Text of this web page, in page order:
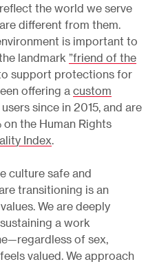
the world we serve
different from them.
is important to
landmark ”friend of the
support protections for
offering a custom
since in 2015, and are
the Human Rights
Index.
culture safe and
transitioning is an
We are deeply
a work
of sex,
valued. We approach